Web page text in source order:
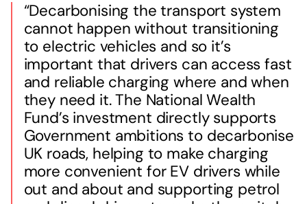
“Decarbonising the transport system
cannot happen without transitioning
to electric vehicles and so it’s
important that drivers can access fast
and reliable charging where and when
they need it. The National Wealth
Fund’s investment directly supports
Government ambitions to decarbonise
UK roads, helping to make charging
more convenient for EV drivers while
out and about and supporting petrol